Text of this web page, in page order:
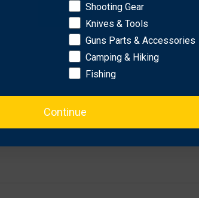
OK
Shooting Gear
Knives & Tools
Guns Parts & Accessories
Camping & Hiking
Fishing
Continue